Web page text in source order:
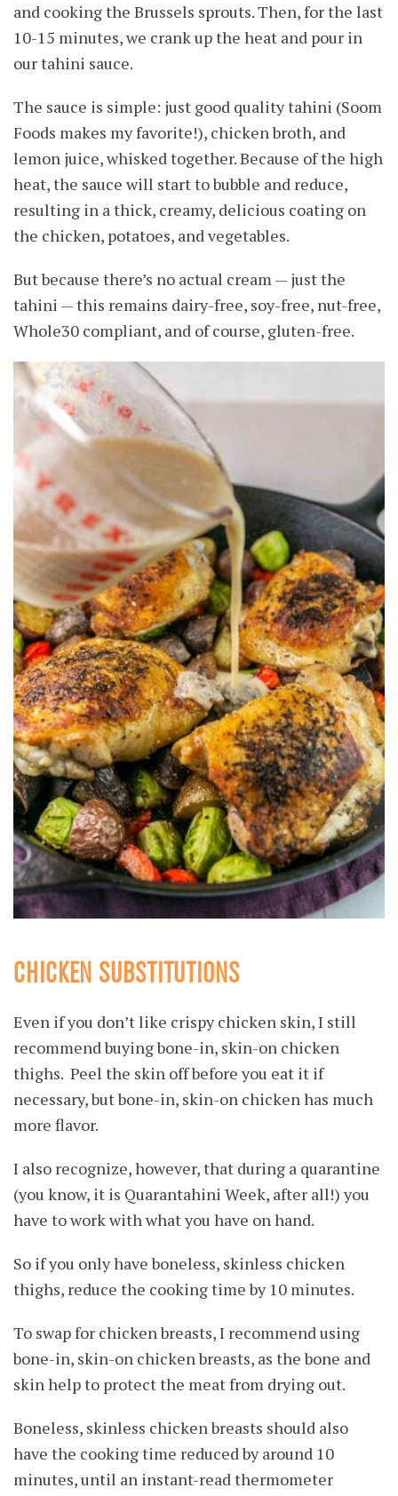
and cooking the Brussels sprouts. Then, for the last
10-15 minutes, we crank up the heat and pour in
our tahini sauce.
The sauce is simple: just good quality tahini (Soom
Foods makes my favorite!), chicken broth, and
lemon juice, whisked together. Because of the high
heat, the sauce will start to bubble and reduce,
resulting in a thick, creamy, delicious coating on
the chicken, potatoes, and vegetables.
But because there’s no actual cream — just the
tahini — this remains dairy-free, soy-free, nut-free,
Whole30 compliant, and of course, gluten-free.
CHICKEN SUBSTITUTIONS
Even if you don’t like crispy chicken skin, I still
recommend buying bone-in, skin-on chicken
thighs. Peel the skin off before you eat it if
necessary, but bone-in, skin-on chicken has much
more flavor.
I also recognize, however, that during a quarantine
(you know, it is Quarantahini Week, after all!) you
have to work with what you have on hand.
So if you only have boneless, skinless chicken
thighs, reduce the cooking time by 10 minutes.
To swap for chicken breasts, I recommend using
bone-in, skin-on chicken breasts, as the bone and
skin help to protect the meat from drying out.
Boneless, skinless chicken breasts should also
have the cooking time reduced by around 10
minutes, until an instant-read thermometer